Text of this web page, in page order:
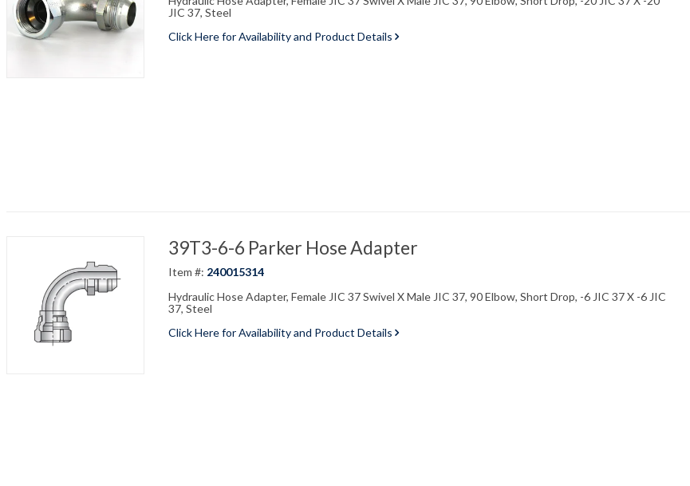
JIC 37, Steel
Click Here for Availability and Product Details
39T3-6-6 Parker Hose Adapter
Item #: 240015314
Hydraulic Hose Adapter, Female JIC 37 Swivel X Male JIC 37, 90 Elbow, Short Drop, -6 JIC 37 X -6 JIC
37, Steel
Click Here for Availability and Product Details